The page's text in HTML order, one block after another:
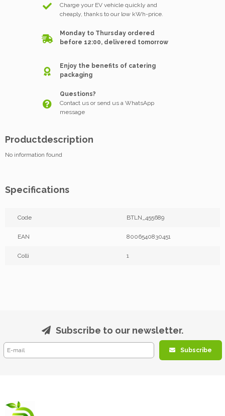
Charge your EV vehicle quickly and
cheaply, thanks to our low kWh-price.
Monday to Thursday ordered
before 12:00, delivered tomorrow
Enjoy the benefits of catering
packaging
Questions?
Contact us or send us a WhatsApp
message
Productdescription
No information found
Specifications
Code BTLN_455689
EAN 8006540830451
Colli 1
Subscribe to our newsletter.
Subscribe